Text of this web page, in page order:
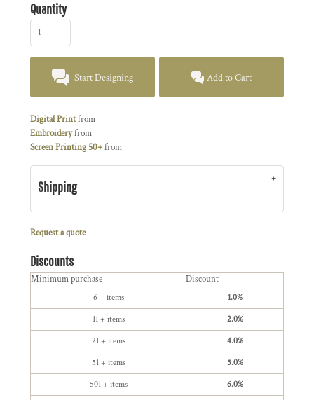
Quantity
Start Designing Add to Cart
Digital Printfrom
Embroideryfrom
Screen Printing 50+from
Shipping
Request a quote
Discounts
Minimum purchase Discount
6 + items 1.0%
11 + items 2.0%
21 + items 4.0%
51 + items 5.0%
501 + items 6.0%